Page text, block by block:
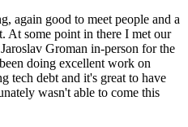
again good to meet people and a
At some point in there I met our
Groman in-person for the
doing excellent work on
tech debt and it's great to have
wasn't able to come this